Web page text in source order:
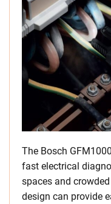
The Bosch
fast electrical
spaces and
design can provide